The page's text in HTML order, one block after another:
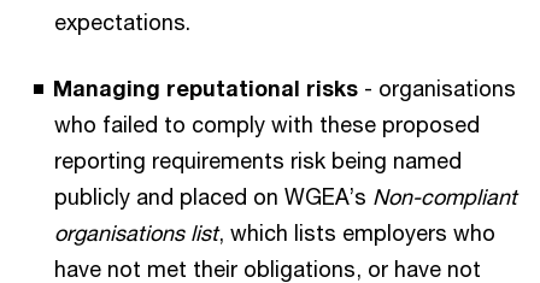
expectations.
Managing reputational risks - organisations
who failed to comply with these proposed
reporting requirements risk being named
publicly and placed on WGEA’s Non-compliant
organisations list, which lists employers who
have not met their obligations, or have not